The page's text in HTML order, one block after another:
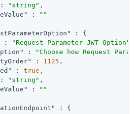
: "string" ,
:
""
: {
: "Request Parameter JWT Option"
:
"Choose how Request
: 1125 ,
: true ,
: "string" ,
:
""
: {